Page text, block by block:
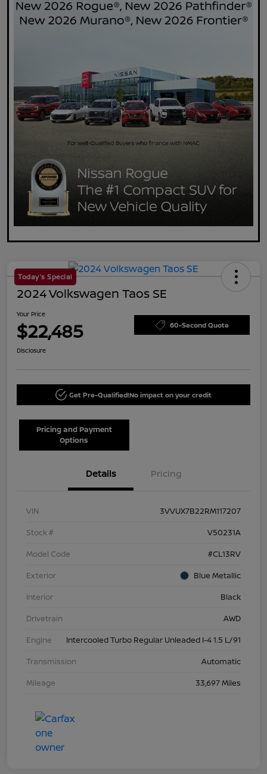
Today's Special
2024 Volkswagen Taos SE
Your Price
$22,485 60-Second Quote
Disclosure
Get Pre-Qualified!No impact on your credit
Pricing and Payment
Options
Details Pricing
VIN
3VVUX7B22RM117207
Stock #
V50231A
Model Code
#CL13RV
Exterior
Blue Metallic
Interior
Black
Drivetrain
AWD
Engine
Intercooled Turbo Regular Unleaded I-4 1.5 L/91
Transmission
Automatic
Mileage
33,697 Miles